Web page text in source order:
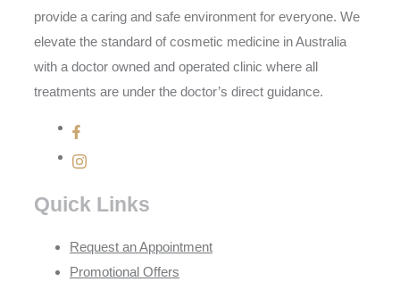
provide a caring and safe environment for everyone. We
elevate the standard of cosmetic medicine in Australia
with a doctor owned and operated clinic where all
treatments are under the doctor’s direct guidance.
Quick Links
Request an Appointment
Promotional Offers